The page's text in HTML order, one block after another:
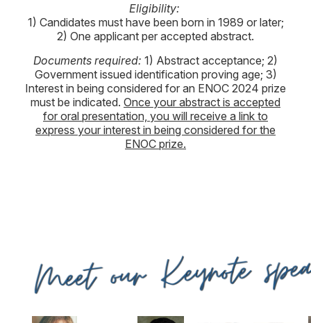
Eligibility:
1) Candidates must have been born in 1989 or later;
2) One applicant per accepted abstract.
Documents required: 1) Abstract acceptance; 2)
Government issued identification proving age; 3)
Interest in being considered for an ENOC 2024 prize
must be indicated. Once your abstract is accepted
for oral presentation, you will receive a link to
express your interest in being considered for the
ENOC prize.